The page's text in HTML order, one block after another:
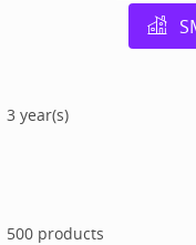
3 year(s)
500products